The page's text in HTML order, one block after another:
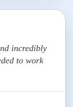
incredibly
to work